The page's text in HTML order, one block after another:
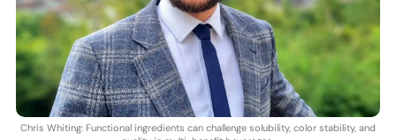
Chris Whiting: Functional ingredients can challenge solubility, color stability, and